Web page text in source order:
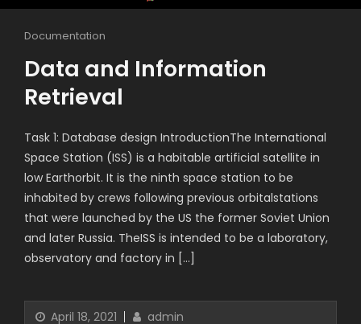
Documentation
Data and Information
Retrieval
Task 1: Database design IntroductionThe International
Space Station (ISS) is a habitable artificial satellite in
low Earthorbit. It is the ninth space station to be
inhabited by crews following previous orbitalstations
that were launched by the US the former Soviet Union
and later Russia. TheISS is intended to be a laboratory,
observatory and factory in […]
April 18, 2021 admin